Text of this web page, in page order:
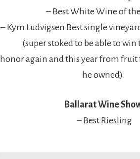
– Best White Wine of
– Kym Ludvigsen Best single
(super stoked to be able to win
honor again and this year from
he owned).
Ballarat Wine
– Best Riesling